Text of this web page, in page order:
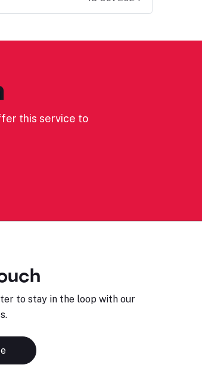
this service to
to stay in the loop with our